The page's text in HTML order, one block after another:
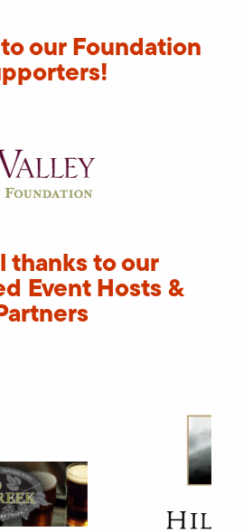
our Foundation
thanks to our
Event Hosts &